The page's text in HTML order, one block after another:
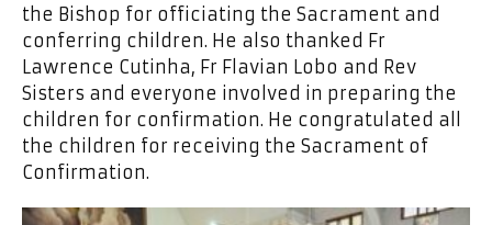
the Bishop for officiating the Sacrament and
conferring children. He also thanked Fr
Lawrence Cutinha, Fr Flavian Lobo and Rev
Sisters and everyone involved in preparing the
children for confirmation. He congratulated all
the children for receiving the Sacrament of
Confirmation.